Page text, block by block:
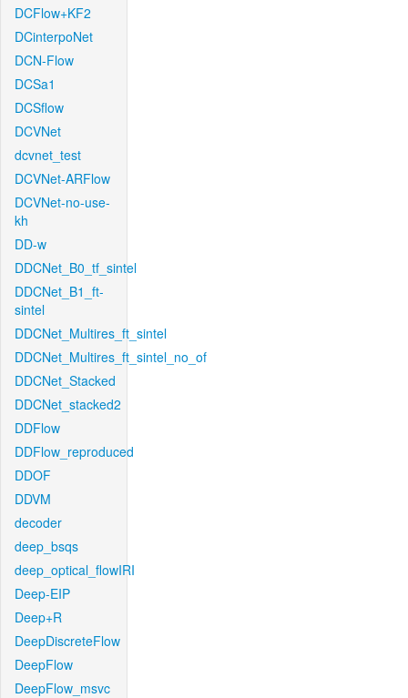
DCFlow+KF2
DCinterpoNet
DCN-Flow
DCSa1
DCSflow
DCVNet
dcvnet_test
DCVNet-ARFlow
DCVNet-no-use-
kh
DD-w
DDCNet_B0_tf_sintel
DDCNet_B1_ft-
sintel
DDCNet_Multires_ft_sintel
DDCNet_Multires_ft_sintel_no_of
DDCNet_Stacked
DDCNet_stacked2
DDFlow
DDFlow_reproduced
DDOF
DDVM
decoder
deep_bsqs
deep_optical_flowIRI
Deep-EIP
Deep+R
DeepDiscreteFlow
DeepFlow
DeepFlow_msvc